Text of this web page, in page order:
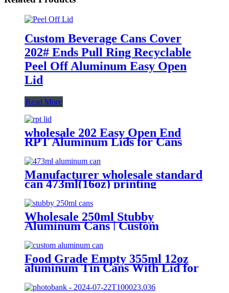
Custom Beverage Cans Cover
202# Ends Pull Ring Recyclable
Peel Off Aluminum Easy Open
Lid
Read More
wholesale 202 Easy Open End
RPT Aluminum Lids for Cans
Manufacturer wholesale standard
can 473ml(16oz) printing
aluminum bee cans
Wholesale 250ml Stubby
Aluminum Cans | Custom
Aluminum Can Supplier
Food Grade Empty 355ml 12oz
aluminum Tin Cans With Lid for